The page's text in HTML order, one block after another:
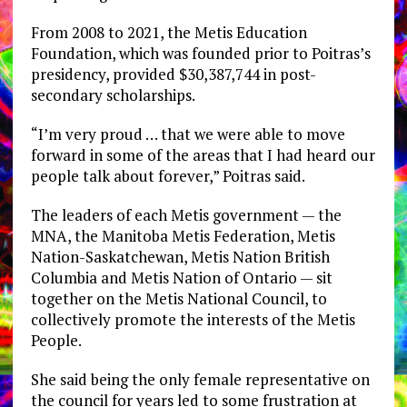
From 2008 to 2021, the Metis Education
Foundation, which was founded prior to Poitras’s
presidency, provided $30,387,744 in post-
secondary scholarships.
“I’m very proud … that we were able to move
forward in some of the areas that I had heard our
people talk about forever,” Poitras said.
The leaders of each Metis government — the
MNA, the Manitoba Metis Federation, Metis
Nation-Saskatchewan, Metis Nation British
Columbia and Metis Nation of Ontario — sit
together on the Metis National Council, to
collectively promote the interests of the Metis
People.
She said being the only female representative on
the council for years led to some frustration at